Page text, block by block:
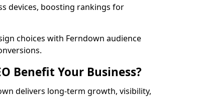
devices, boosting rankings for
choices with Ferndown audience
Benefit Your Business?
delivers long-term growth, visibility,